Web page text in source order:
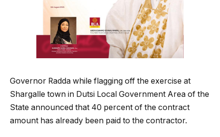
Governor Radda while flagging off the exercise at
Shargalle town in Dutsi Local Government Area of the
State announced that 40 percent of the contract
amount has already been paid to the contractor.